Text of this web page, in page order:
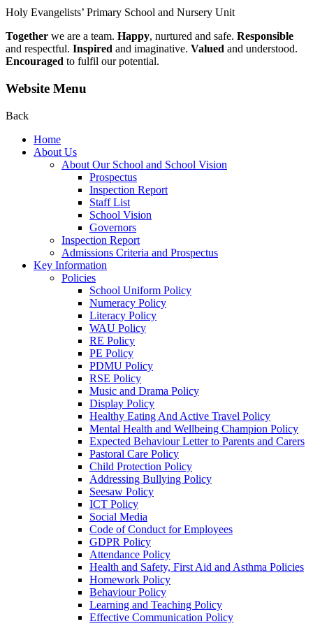
Holy Evangelists’ Primary School and Nursery Unit
Together we are a team. Happy, nurtured and safe. Responsible
and respectful. Inspired and imaginative. Valued and understood.
Encouraged to fulfil our potential.
Website Menu
Back
Home
About Us
About Our School and School Vision
Prospectus
Inspection Report
Staff List
School Vision
Governors
Inspection Report
Admissions Criteria and Prospectus
Key Information
Policies
School Uniform Policy
Numeracy Policy
Literacy Policy
WAU Policy
RE Policy
PE Policy
PDMU Policy
RSE Policy
Music and Drama Policy
Display Policy
Healthy Eating And Active Travel Policy
Mental Health and Wellbeing Champion Policy
Expected Behaviour Letter to Parents and Carers
Pastoral Care Policy
Child Protection Policy
Addressing Bullying Policy
Seesaw Policy
ICT Policy
Social Media
Code of Conduct for Employees
GDPR Policy
Attendance Policy
Health and Safety, First Aid and Asthma Policies
Homework Policy
Behaviour Policy
Learning and Teaching Policy
Effective Communication Policy